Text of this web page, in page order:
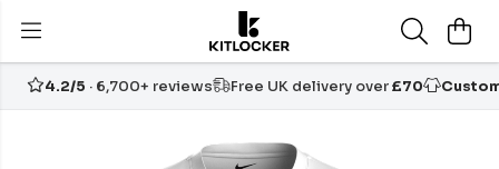
4.2/5 · 6,700+ reviews Free UK delivery over£70